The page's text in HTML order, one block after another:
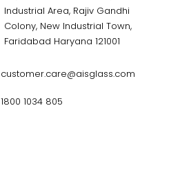
Industrial Area, Rajiv Gandhi
Colony, New Industrial Town,
Faridabad Haryana 121001
customer.care@aisglass.com
1800 1034 805